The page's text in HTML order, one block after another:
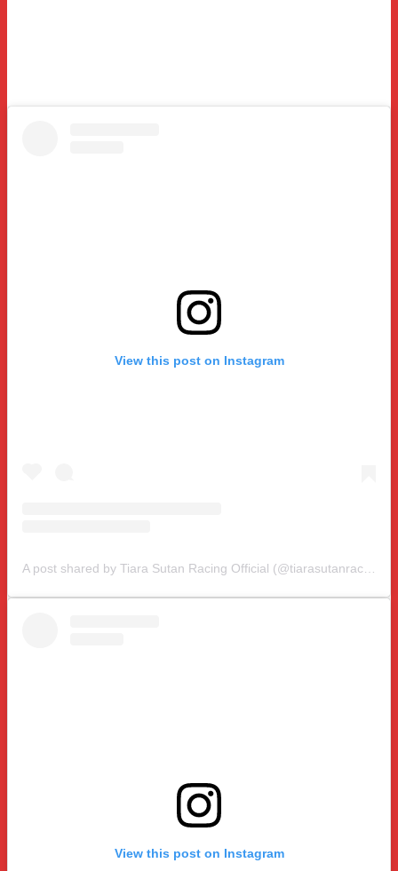
View this post on Instagram
A post shared by Tiara Sutan Racing Official (@tiarasutanracing)
View this post on Instagram